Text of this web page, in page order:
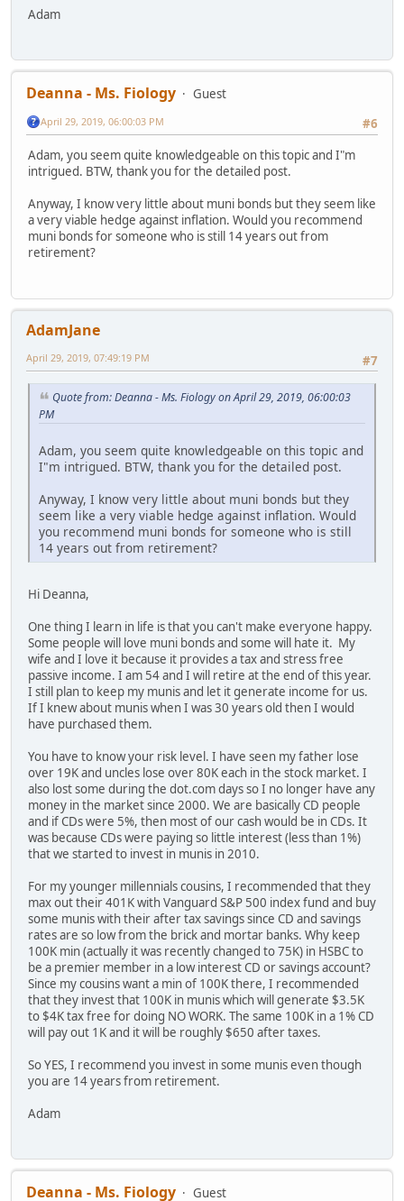
Adam
Deanna - Ms. Fiology
Guest
#6
April 29, 2019, 06:00:03 PM
Adam, you seem quite knowledgeable on this topic and I"m
intrigued. BTW, thank you for the detailed post.
Anyway, I know very little about muni bonds but they seem like
a very viable hedge against inflation. Would you recommend
muni bonds for someone who is still 14 years out from
retirement?
AdamJane
#7
April 29, 2019, 07:49:19 PM
Quote from: Deanna - Ms. Fiology on April 29, 2019, 06:00:03
PM
Adam, you seem quite knowledgeable on this topic and
I"m intrigued. BTW, thank you for the detailed post.
Anyway, I know very little about muni bonds but they
seem like a very viable hedge against inflation. Would
you recommend muni bonds for someone who is still
14 years out from retirement?
Hi Deanna,
One thing I learn in life is that you can't make everyone happy.
Some people will love muni bonds and some will hate it. My
wife and I love it because it provides a tax and stress free
passive income. I am 54 and I will retire at the end of this year.
I still plan to keep my munis and let it generate income for us.
If I knew about munis when I was 30 years old then I would
have purchased them.
You have to know your risk level. I have seen my father lose
over 19K and uncles lose over 80K each in the stock market. I
also lost some during the dot.com days so I no longer have any
money in the market since 2000. We are basically CD people
and if CDs were 5%, then most of our cash would be in CDs. It
was because CDs were paying so little interest (less than 1%)
that we started to invest in munis in 2010.
For my younger millennials cousins, I recommended that they
max out their 401K with Vanguard S&P 500 index fund and buy
some munis with their after tax savings since CD and savings
rates are so low from the brick and mortar banks. Why keep
100K min (actually it was recently changed to 75K) in HSBC to
be a premier member in a low interest CD or savings account?
Since my cousins want a min of 100K there, I recommended
that they invest that 100K in munis which will generate $3.5K
to $4K tax free for doing NO WORK. The same 100K in a 1% CD
will pay out 1K and it will be roughly $650 after taxes.
So YES, I recommend you invest in some munis even though
you are 14 years from retirement.
Adam
Deanna - Ms. Fiology Guest